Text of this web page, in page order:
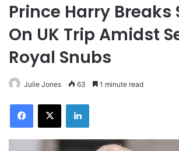
Prince Harry Breaks
On UK Trip Amidst
Royal Snubs
Julie Jones 63 1 minute read
Facebook
X LinkedIn